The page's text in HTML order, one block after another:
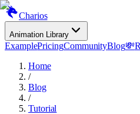
Charios
Animation Library
ExamplePricingCommunityBlog💸
Home
/
Blog
/
Tutorial